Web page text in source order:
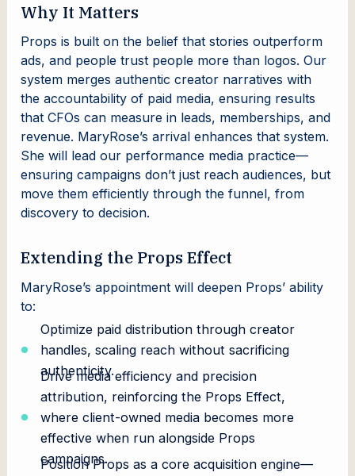
Why It Matters
Props is built on the belief that stories outperform
ads, and people trust people more than logos. Our
system merges authentic creator narratives with
the accountability of paid media, ensuring results
that CFOs can measure in leads, memberships, and
revenue. MaryRose’s arrival enhances that system.
She will lead our performance media practice—
ensuring campaigns don’t just reach audiences, but
move them efficiently through the funnel, from
discovery to decision.
Extending the Props Effect
MaryRose’s appointment will deepen Props’ ability
to:
Optimize paid distribution through creator
handles, scaling reach without sacrificing
authenticity.
Drive media efficiency and precision
attribution, reinforcing the Props Effect,
where client-owned media becomes more
effective when run alongside Props
campaigns.
Position Props as a core acquisition engine—